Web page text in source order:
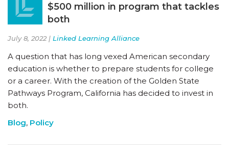
$500 million in program that tackles
both
July 8, 2022 | Linked Learning Alliance
A question that has long vexed American secondary
education is whether to prepare students for college
or a career. With the creation of the Golden State
Pathways Program, California has decided to invest in
both.
Blog, Policy